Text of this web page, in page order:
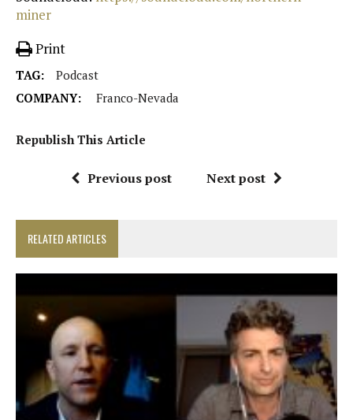
miner
Print
TAG:
Podcast
COMPANY:
Franco-Nevada
Republish This Article
Previous post Next post
RELATED ARTICLES